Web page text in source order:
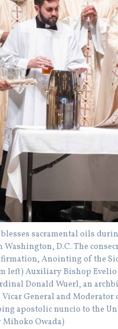
sacramental oils
D.C. The
Anointing of the
left) Auxiliary Bishop
Donald Wuerl, an
Vicar General and
apostolic nuncio to the
Owada)